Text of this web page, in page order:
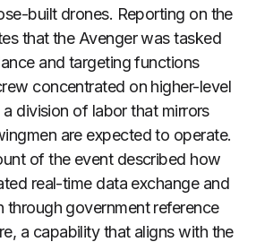
built drones. Reporting on the
that the Avenger was tasked
and targeting functions
concentrated on higher-level
division of labor that mirrors
are expected to operate.
of the event described how
real-time data exchange and
through government reference
a capability that aligns with the